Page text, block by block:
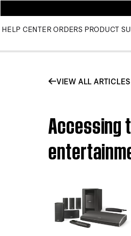
HELP CENTER ORDERS PRODUCT
VIEW ALL ARTICLES
Accessing